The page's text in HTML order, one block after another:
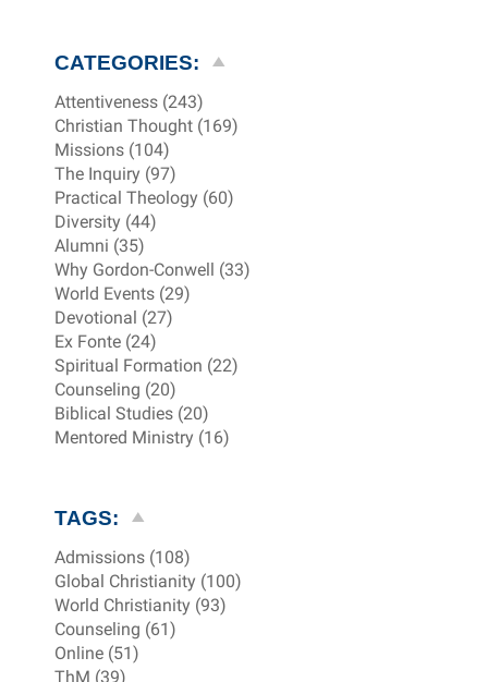
CATEGORIES:
Attentiveness (243)
Christian Thought (169)
Missions (104)
The Inquiry (97)
Practical Theology (60)
Diversity (44)
Alumni (35)
Why Gordon-Conwell (33)
World Events (29)
Devotional (27)
Ex Fonte (24)
Spiritual Formation (22)
Counseling (20)
Biblical Studies (20)
Mentored Ministry (16)
TAGS:
Admissions (108)
Global Christianity (100)
World Christianity (93)
Counseling (61)
Online (51)
ThM (39)